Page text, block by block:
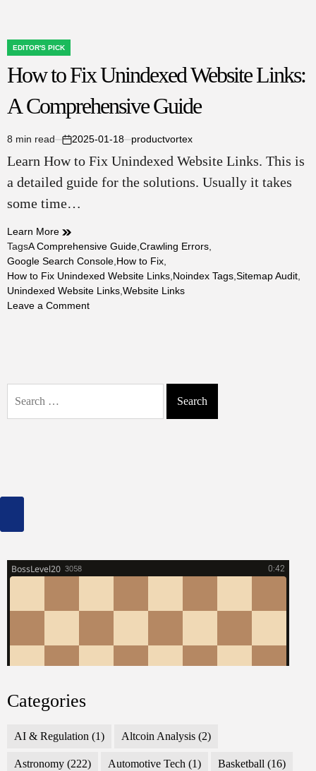
POSTED
IN
EDITOR'S PICK
How to Fix Unindexed Website Links:
A Comprehensive Guide
Estimated
read
time
8 min read
on
2025-01-18 productvortex
Learn How to Fix Unindexed Website Links. This is
a detailed guide for the solutions. Usually it takes
some time…
Learn More
TagsA Comprehensive Guide,Crawling Errors,
Google Search Console,How to Fix,
How to Fix Unindexed Website Links,Noindex Tags,Sitemap Audit,
Unindexed Website Links,Website Links
Leave a Commenton
for:
Categories
AI & Regulation (1) Altcoin Analysis (2)
Astronomy (222) Automotive Tech (1) Basketball (16)